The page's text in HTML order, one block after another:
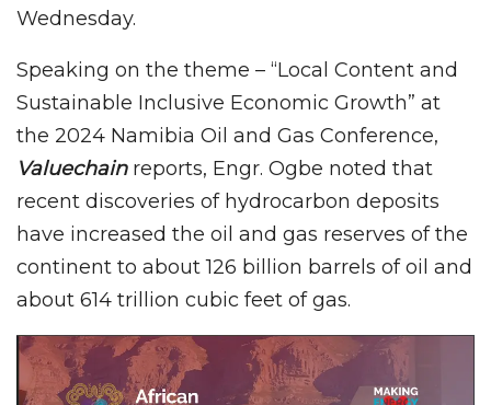
Wednesday.
Speaking on the theme – “Local Content and
Sustainable Inclusive Economic Growth” at
the 2024 Namibia Oil and Gas Conference,
Valuechainreports, Engr. Ogbe noted that
recent discoveries of hydrocarbon deposits
have increased the oil and gas reserves of the
continent to about 126 billion barrels of oil and
about 614 trillion cubic feet of gas.